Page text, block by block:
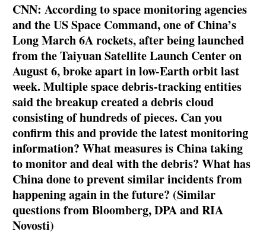
CNN: According to space monitoring agencies
and the US Space Command, one of China’s
Long March 6A rockets, after being launched
from the Taiyuan Satellite Launch Center on
August 6, broke apart in low-Earth orbit last
week. Multiple space debris-tracking entities
said the breakup created a debris cloud
consisting of hundreds of pieces. Can you
confirm this and provide the latest monitoring
information? What measures is China taking
to monitor and deal with the debris? What has
China done to prevent similar incidents from
happening again in the future? (Similar
questions from Bloomberg, DPA and RIA
Novosti)